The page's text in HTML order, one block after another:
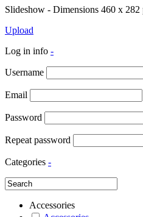
Slideshow - Dimensions 460 x
Upload
Log in info -
Username
Email
Password
Repeat password
Categories -
Accessories